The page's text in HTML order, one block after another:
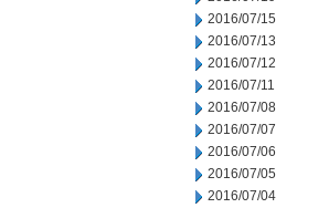
2016/07/15
2016/07/13
2016/07/12
2016/07/11
2016/07/08
2016/07/07
2016/07/06
2016/07/05
2016/07/04